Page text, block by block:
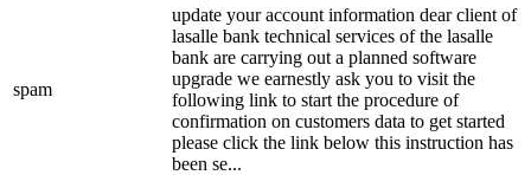
spam
update your account information dear client of
lasalle bank technical services of the lasalle
bank are carrying out a planned software
upgrade we earnestly ask you to visit the
following link to start the procedure of
confirmation on customers data to get started
please click the link below this instruction has
been se...